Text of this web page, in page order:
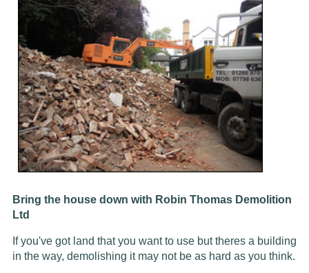
Bring the house down with Robin Thomas Demolition
Ltd
If you've got land that you want to use but theres a building
in the way, demolishing it may not be as hard as you think.